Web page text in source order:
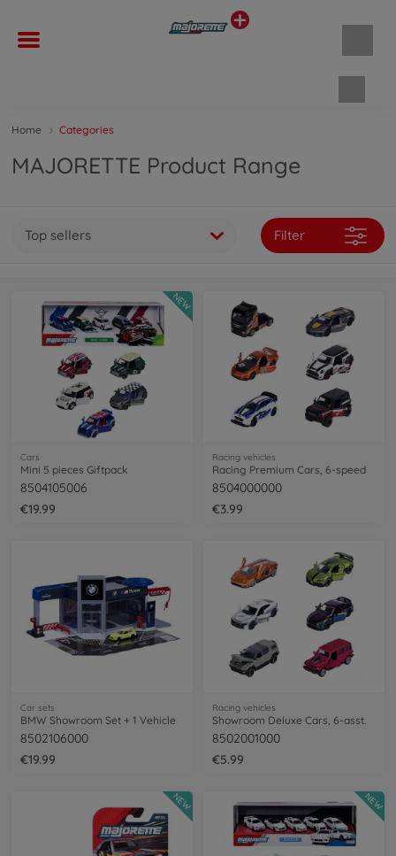
Home Categories
MAJORETTE Product Range
Top sellers Filter
Cars
Mini 5 pieces Giftpack
8504105006
€19.99
NEW
Racing vehicles
Racing Premium Cars, 6-speed
8504000000
€3.99
Car sets
BMW Showroom Set + 1 Vehicle
8502106000
€19.99
Racing vehicles
Showroom Deluxe Cars, 6-asst.
8502001000
€5.99
NEW NEW